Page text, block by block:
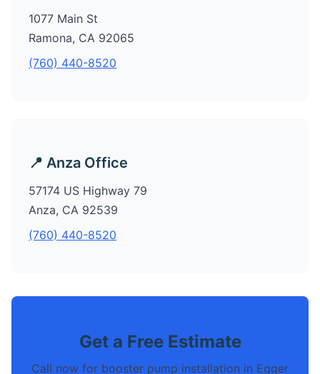
1077 Main St
Ramona, CA 92065
(760) 440-8520
📍 Anza Office
57174 US Highway 79
Anza, CA 92539
(760) 440-8520
Get a Free Estimate
Call now for booster pump installation in Egger